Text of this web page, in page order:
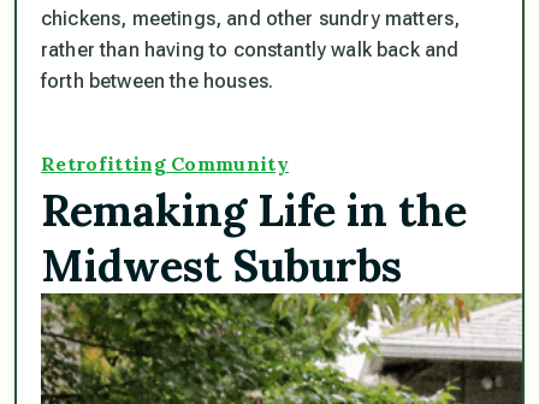
chickens, meetings, and other sundry matters,
rather than having to constantly walk back and
forth between the houses.
Retrofitting Community
Remaking Life in the
Midwest Suburbs